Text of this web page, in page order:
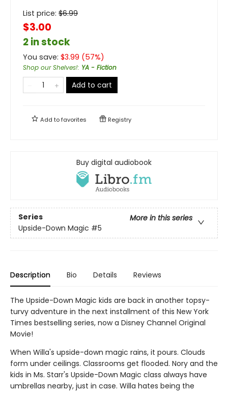
List price: $6.99
$3.00
2 in stock
You save: $3.99 (57%)
Shop our Shelves!: YA - Fiction
Add to cart
Add tofavorites Registry
Buy digital audiobook
Series
More in this series
Upside-Down Magic #5
Description Bio Details Reviews
The Upside-Down Magic kids are back in another topsy-
turvy adventure in the next installment of this New York
Times bestselling series, now a Disney Channel Original
Movie!
When Willa's upside-down magic rains, it pours. Clouds
form under ceilings. Classrooms get flooded. Nory and the
kids in Ms. Starr's Upside-Down Magic class always have
umbrellas nearby, just in case. Willa hates being the